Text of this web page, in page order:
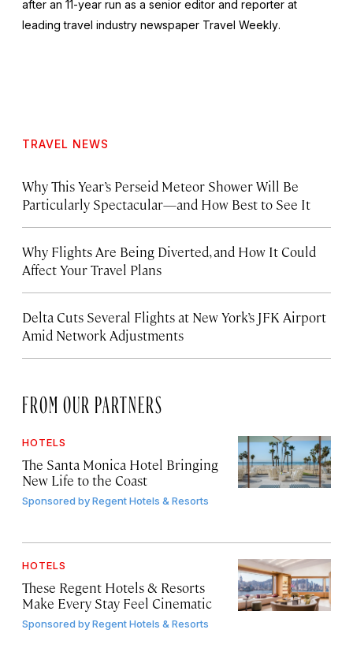
after an 11-year run as a senior editor and reporter at
leading travel industry newspaper Travel Weekly.
TRAVEL NEWS
Why This Year’s Perseid Meteor Shower Will Be
Particularly Spectacular—and How Best to See It
Why Flights Are Being Diverted, and How It Could
Affect Your Travel Plans
Delta Cuts Several Flights at New York’s JFK Airport
Amid Network Adjustments
FROM OUR PARTNERS
HOTELS
The Santa Monica Hotel Bringing
New Life to the Coast
Sponsored byRegent Hotels & Resorts
HOTELS
These Regent Hotels & Resorts
Make Every Stay Feel Cinematic
Sponsored byRegent Hotels & Resorts